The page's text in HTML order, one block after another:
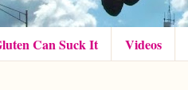
Can Suck It Videos